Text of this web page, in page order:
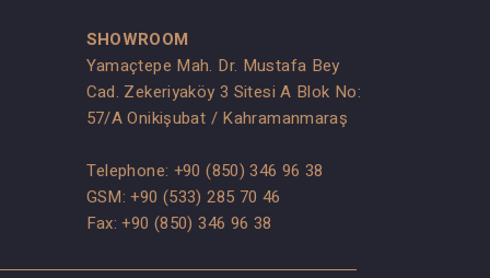
SHOWROOM
Yamaçtepe Mah. Dr. Mustafa Bey
Cad. Zekeriyaköy 3 Sitesi A Blok No:
57/A Onikişubat / Kahramanmaraş
Telephone: +90 (850) 346 96 38
GSM:+90 (533) 285 70 46
Fax: +90 (850) 346 96 38